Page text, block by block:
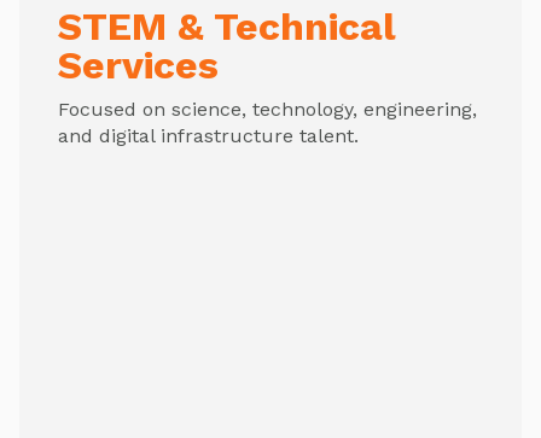
STEM & Technical
Services
Focused on science, technology, engineering,
and digital infrastructure talent.